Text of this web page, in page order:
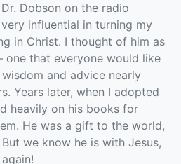
Dobson on the radio
influential in turning my
in Christ. I thought of him as
one that everyone would like
and advice nearly
Years later, when I adopted
heavily on his books for
He was a gift to the world,
we know he is with Jesus,